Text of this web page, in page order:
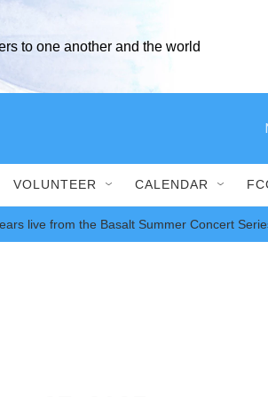
to one another and the world
VOLUNTEER CALENDAR
live from the Basalt Summer Concert